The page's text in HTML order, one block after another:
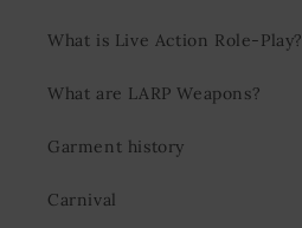
What is Live Action Role-Play?
What are LARP Weapons?
Garment history
Carnival